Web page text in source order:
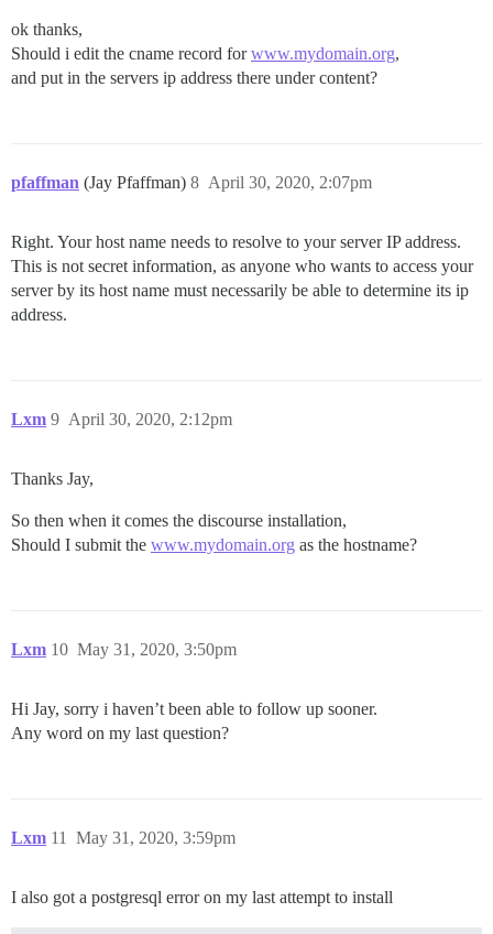
ok thanks,
Should i edit the cname record forwww.mydomain.org,
and put in the servers ip address there under content?
pfaffman (Jay Pfaffman) April 30, 2020, 2:07pm
8
Right. Your host name needs to resolve to your server IP address.
This is not secret information, as anyone who wants to access your
server by its host name must necessarily be able to determine its ip
address.
Lxm April 30, 2020, 2:12pm
9
Thanks Jay,
So then when it comes the discourse installation,
Should I submit the www.mydomain.org as the hostname?
Lxm May 31, 2020, 3:50pm
10
Hi Jay, sorry i haven’t been able to follow up sooner.
Any word on my last question?
Lxm May 31, 2020, 3:59pm
11
I also got a postgresql error on my last attempt to install